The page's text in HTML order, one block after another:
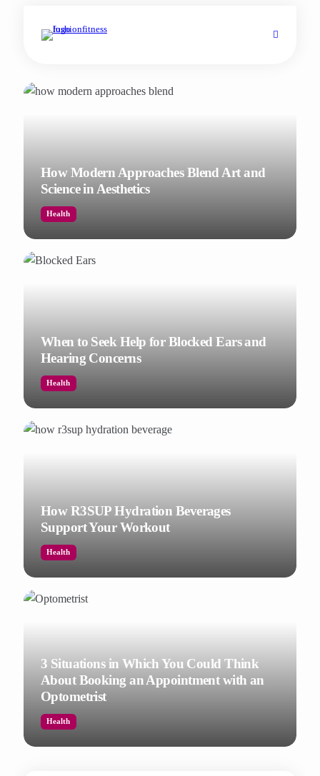
How Modern Approaches Blend Art and
Science in Aesthetics
Health
When to Seek Help for Blocked Ears and
Hearing Concerns
Health
How R3SUP Hydration Beverages
Support Your Workout
Health
3 Situations in Which You Could Think
About Booking an Appointment with an
Optometrist
Health